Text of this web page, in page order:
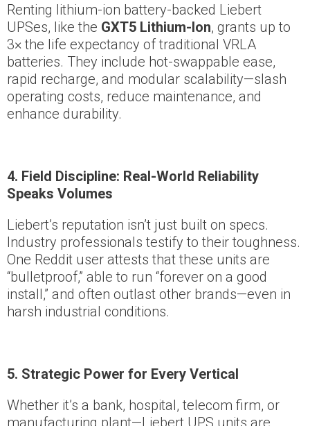
Renting lithium-ion battery-backed Liebert
UPSes, like the GXT5 Lithium-Ion, grants up to
3× the life expectancy of traditional VRLA
batteries. They include hot-swappable ease,
rapid recharge, and modular scalability—slash
operating costs, reduce maintenance, and
enhance durability.
4. Field Discipline: Real-World Reliability
Speaks Volumes
Liebert’s reputation isn’t just built on specs.
Industry professionals testify to their toughness.
One Reddit user attests that these units are
“bulletproof,” able to run “forever on a good
install,” and often outlast other brands—even in
harsh industrial conditions.
5. Strategic Power for Every Vertical
Whether it’s a bank, hospital, telecom firm, or
manufacturing plant—Liebert UPS units are